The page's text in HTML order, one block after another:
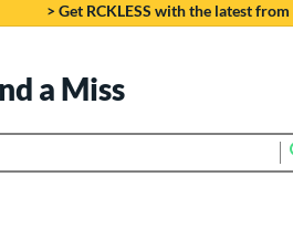
> Get RCKLESS with the latest
a Miss